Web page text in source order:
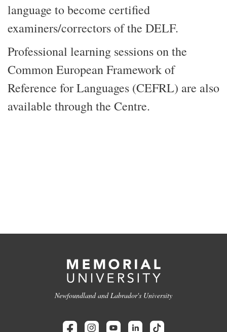
language to become certified
examiners/correctors of the DELF.
Professional learning sessions on the
Common European Framework of
Reference for Languages (CEFRL) are also
available through the Centre.
Newfoundland and Labrador's University